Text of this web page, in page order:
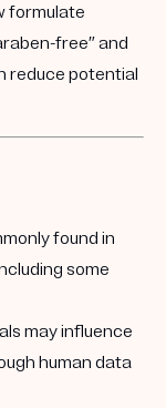
formulate
free” and
reduce potential
found in
some
may influence
human data